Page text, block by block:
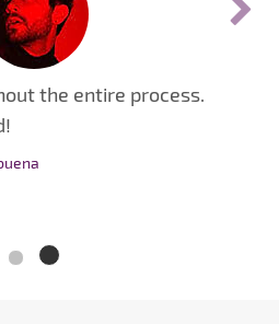
the entire process.